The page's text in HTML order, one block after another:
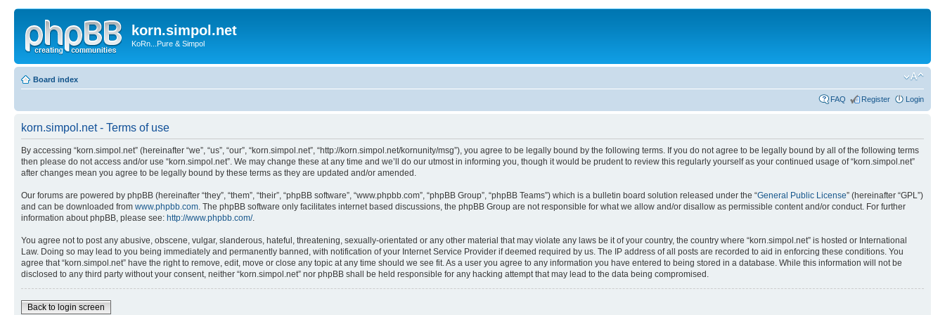
korn.simpol.net
KoRn...Pure & Simpol
Board index
FAQ Register Login
korn.simpol.net - Terms of use
By accessing “korn.simpol.net” (hereinafter “we”, “us”, “our”, “korn.simpol.net”, “http://korn.simpol.net/kornunity/msg”), you agree to be legally bound by the following terms. If you do not agree to be legally bound by all of the following terms
then please do not access and/or use “korn.simpol.net”. We may change these at any time and we’ll do our utmost in informing you, though it would be prudent to review this regularly yourself as your continued usage of “korn.simpol.net”
after changes mean you agree to be legally bound by these terms as they are updated and/or amended.
Our forums are powered by phpBB (hereinafter “they”, “them”, “their”, “phpBB software”, “www.phpbb.com”, “phpBB Group”, “phpBB Teams”) which is a bulletin board solution released under the “General Public License” (hereinafter “GPL”)
and can be downloaded from www.phpbb.com . The phpBB software only facilitates internet based discussions, the phpBB Group are not responsible for what we allow and/or disallow as permissible content and/or conduct. For further
information about phpBB, please see: http://www.phpbb.com/.
You agree not to post any abusive, obscene, vulgar, slanderous, hateful, threatening, sexually-orientated or any other material that may violate any laws be it of your country, the country where “korn.simpol.net” is hosted or International
Law. Doing so may lead to you being immediately and permanently banned, with notification of your Internet Service Provider if deemed required by us. The IP address of all posts are recorded to aid in enforcing these conditions. You
agree that “korn.simpol.net” have the right to remove, edit, move or close any topic at any time should we see fit. As a user you agree to any information you have entered to being stored in a database. While this information will not be
disclosed to any third party without your consent, neither “korn.simpol.net” nor phpBB shall be held responsible for any hacking attempt that may lead to the data being compromised.
Back to login screen